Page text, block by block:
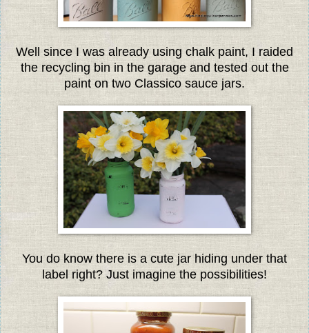
Well since I was already using chalk paint, I raided
the recycling bin in the garage and tested out the
paint on two Classico sauce jars.
You do know there is a cute jar hiding under that
label right? Just imagine the possibilities!